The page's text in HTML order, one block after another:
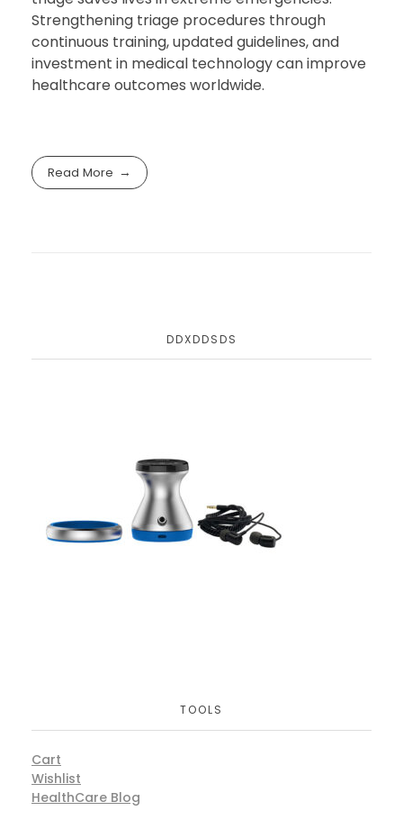
Strengthening triage procedures through
continuous training, updated guidelines, and
investment in medical technology can improve
healthcare outcomes worldwide.
Read More
DDXDDSDS
TOOLS
Cart
Wishlist
HealthCare Blog